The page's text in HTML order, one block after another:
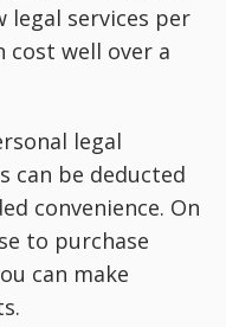
services per
cost well over a
legal
can be deducted
convenience. On
to purchase
can make